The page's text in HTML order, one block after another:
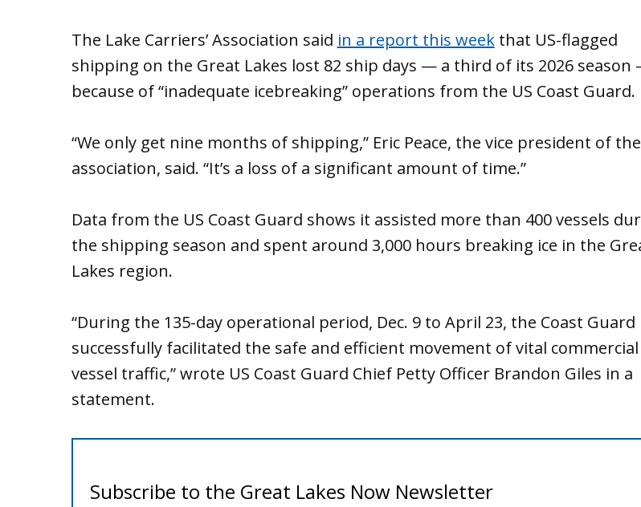
The Lake Carriers’ Association said in a report this weekthat US-flagged
shipping on the Great Lakes lost 82 ship days — a third of its 2026 season
because of “inadequate icebreaking” operations from the US Coast Guard.
“We only get nine months of shipping,” Eric Peace, the vice president of the
association, said. “It’s a loss of a significant amount of time.”
Data from the US Coast Guard shows it assisted more than 400 vessels
the shipping season and spent around 3,000 hours breaking ice in the
Lakes region.
“During the 135-day operational period, Dec. 9 to April 23, the Coast Guard
successfully facilitated the safe and efficient movement of vital commercial
vessel traffic,” wrote US Coast Guard Chief Petty Officer Brandon Giles in a
statement.